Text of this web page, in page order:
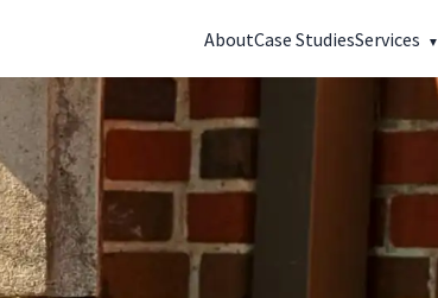
AboutCase StudiesServices